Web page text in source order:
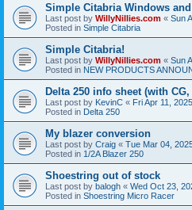
Simple Citabria Windows
Last post by WillyNillies.com « Sun
Posted in Simple Citabria
Simple Citabria!
Last post by WillyNillies.com « Sun
Posted in NEW PRODUCTS
Delta 250 info sheet (with CG,
Last post by KevinC « Fri Apr 11,
Posted in Delta 250
My blazer conversion
Last post by Craig « Tue Mar 04,
Posted in 1/2A Blazer 250
Shoestring out of stock
Last post by balogh « Wed Oct 23,
Posted in Shoestring Micro Racer